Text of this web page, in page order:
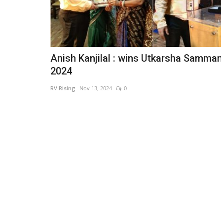
Anish Kanjilal : wins Utkarsha
2024
RV Rising Nov 13, 2024 0